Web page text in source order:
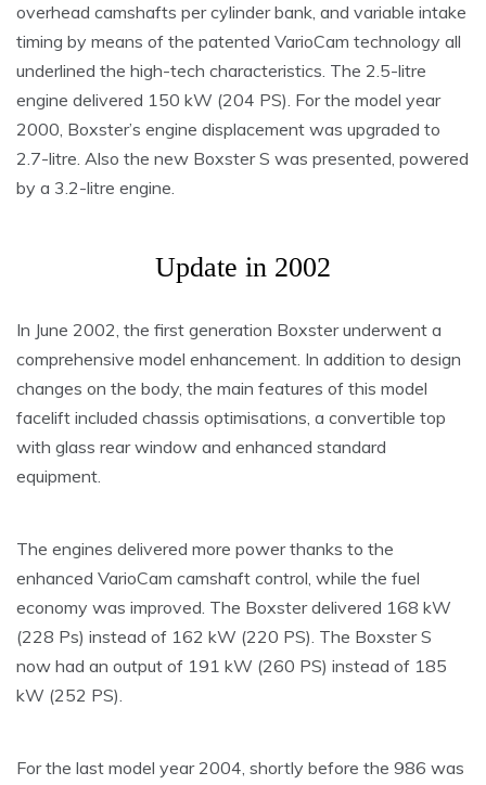
overhead camshafts per cylinder bank, and variable intake
timing by means of the patented VarioCam technology all
underlined the high-tech characteristics. The 2.5-litre
engine delivered 150 kW (204 PS). For the model year
2000, Boxster’s engine displacement was upgraded to
2.7-litre. Also the new Boxster S was presented, powered
by a 3.2-litre engine.
Update in 2002
In June 2002, the first generation Boxster underwent a
comprehensive model enhancement. In addition to design
changes on the body, the main features of this model
facelift included chassis optimisations, a convertible top
with glass rear window and enhanced standard
equipment.
The engines delivered more power thanks to the
enhanced VarioCam camshaft control, while the fuel
economy was improved. The Boxster delivered 168 kW
(228 Ps) instead of 162 kW (220 PS). The Boxster S
now had an output of 191 kW (260 PS) instead of 185
kW (252 PS).
For the last model year 2004, shortly before the 986 was